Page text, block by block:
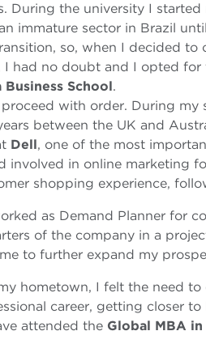
During the university I started
immature sector in Brazil
so, when I decided
I had no doubt and I opted for
Business School.
proceed with order. During
between the UK and
Dell, one of the most
involved in online marketing
shopping experience,
as Demand Planner for
of the company in a
to further expand my
hometown, I felt the need
career, getting closer to
attended the Global MBA